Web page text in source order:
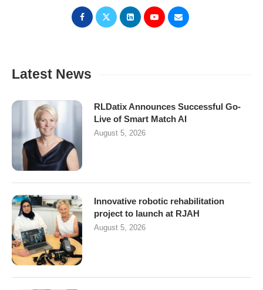
Latest News
RLDatix Announces Successful Go-
Live of Smart Match AI
August 5, 2026
Innovative robotic rehabilitation
project to launch at RJAH
August 5, 2026